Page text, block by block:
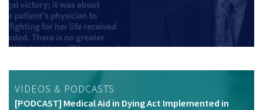
VIDEOS & PODCASTS
[PODCAST] Medical Aid in Dying Act Implemented in